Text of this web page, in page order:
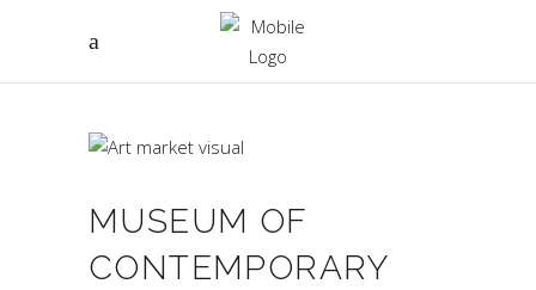
MUSEUM OF
CONTEMPORARY